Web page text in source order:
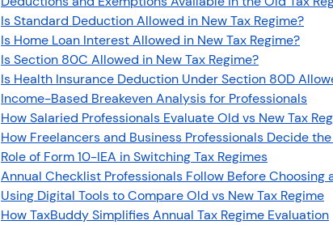
Is Standard Deduction Allowed in New Tax Regime?
Is Home Loan Interest Allowed in New Tax Regime?
Is Section 80C Allowed in New Tax Regime?
Is Health Insurance Deduction Under Section 80D
Income-Based Breakeven Analysis for Professionals
How Salaried Professionals Evaluate Old vs New Tax
How Freelancers and Business Professionals Decide the
Role of Form 10-IEA in Switching Tax Regimes
Annual Checklist Professionals Follow Before Choosing
Using Digital Tools to Compare Old vs New Tax Regime
How TaxBuddy Simplifies Annual Tax Regime Evaluation